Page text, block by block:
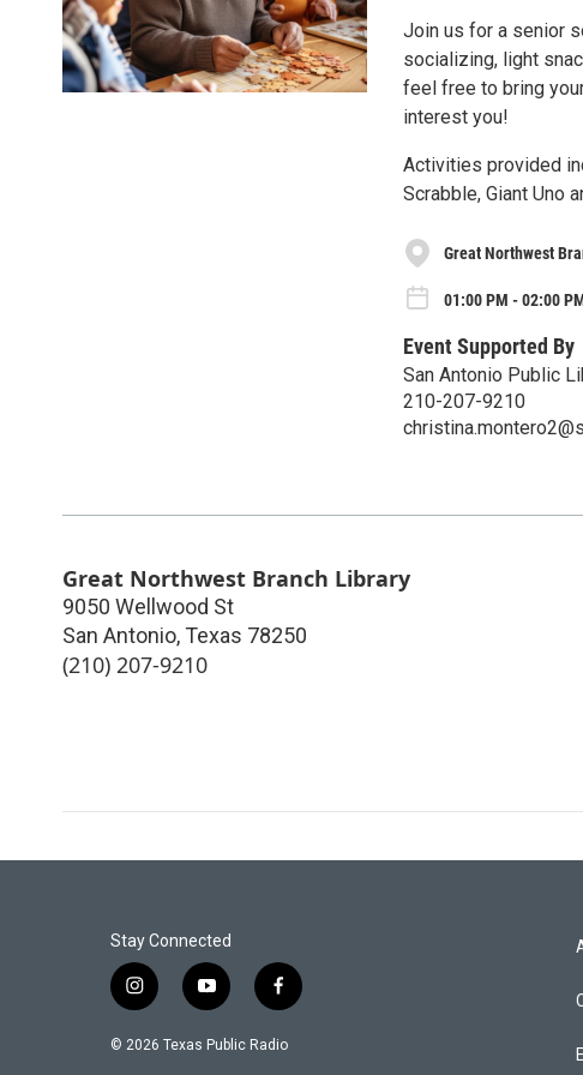
Join us for a senior
socializing, light
feel free to bring
interest you!
Activities provided
Scrabble, Giant Uno
Great Northwest
01:00 PM - 02:00
Event Supported By
San Antonio Public
210-207-9210
Great Northwest Branch Library
9050 Wellwood St
San Antonio, Texas 78250
(210) 207-9210
Stay Connected
i
n
s
y
o
u
f
a
c
© 2026 Texas Public Radio